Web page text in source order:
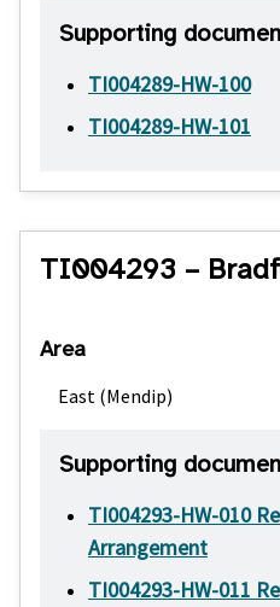
Supporting
TI004289-HW-100
TI004289-HW-101
TI004293 –
Area
East (Mendip)
Supporting
TI004293-HW-010
Arrangement
TI004293-HW-011